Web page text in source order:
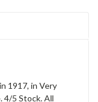
1917, in Very
4/5 Stock. All